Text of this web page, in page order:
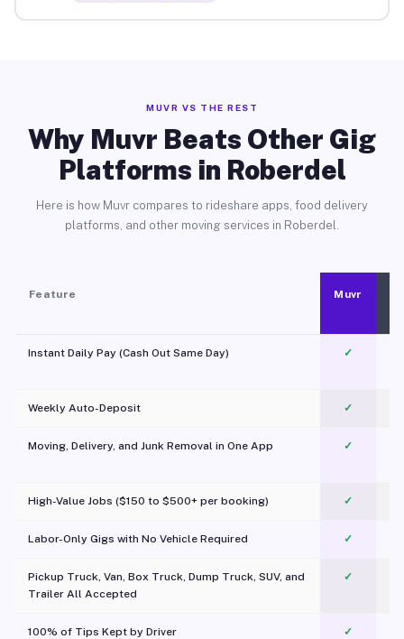
MUVR VS THE REST
Why Muvr Beats Other Gig
Platforms in Roberdel
Here is how Muvr compares to rideshare apps, food delivery
platforms, and other moving services in Roberdel.
Feature Muvr
Instant Daily Pay (Cash Out Same Day) ✓
Weekly Auto-Deposit ✓
Moving, Delivery, and Junk Removal in One App
✓
High-Value Jobs ($150 to $500+ per booking) ✓
Labor-Only Gigs with No Vehicle Required ✓
Pickup Truck, Van, Box Truck, Dump Truck, SUV, and
Trailer All Accepted
✓
100% of Tips Kept by Driver ✓